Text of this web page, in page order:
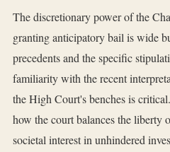
The discretionary power of the
granting anticipatory bail is wide
precedents and the specific
familiarity with the recent
the High Court's benches is
how the court balances the liberty
societal interest in unhindered